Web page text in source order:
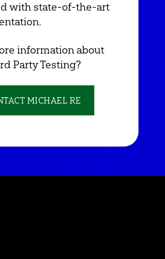
with state-of-the-art
information about
Party Testing?
MICHAEL RE